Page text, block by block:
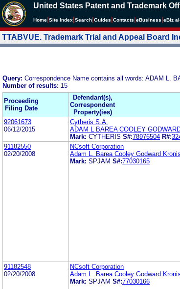
United States Patent and Trademark
Home Site Index Search Guides Contacts eBusiness eBiz
TTABVUE. Trademark Trial and Appeal Board
Query: Correspondence Name contains all words: ADAM L.
Number of results: 15
Proceeding
Filing Date
Defendant(s),
Correspondent
Property(ies)
92061673
06/12/2015
Cytheris S.A.
ADAM L BAREA COOLEY
Mark: CYTHERIS S#:78976504 R#:
91182550
02/20/2008
NCsoft Corporation
Adam L. Barea Cooley Godward
Mark: SPJAM S#:77030165
91182548
02/20/2008
NCsoft Corporation
Adam L. Barea Cooley Godward
Mark: SPJAM S#:77030166